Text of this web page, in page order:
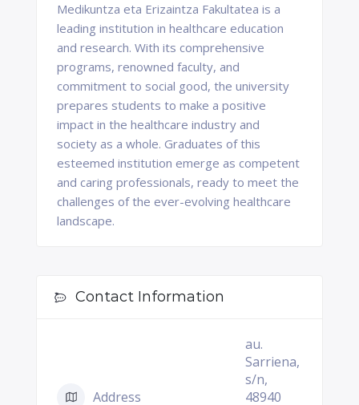
Medikuntza eta Erizaintza Fakultatea is a
leading institution in healthcare education
and research. With its comprehensive
programs, renowned faculty, and
commitment to social good, the university
prepares students to make a positive
impact in the healthcare industry and
society as a whole. Graduates of this
esteemed institution emerge as competent
and caring professionals, ready to meet the
challenges of the ever-evolving healthcare
landscape.
Contact Information
Address
au.
Sarriena,
s/n,
48940